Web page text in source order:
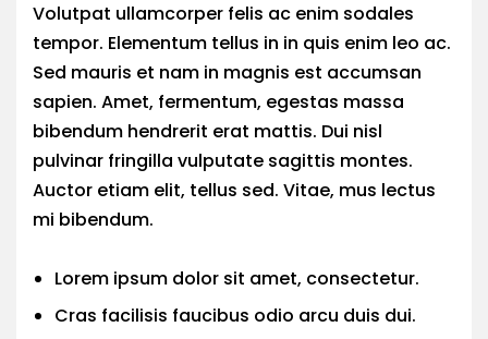
Volutpat ullamcorper felis ac enim sodales
tempor. Elementum tellus in in quis enim leo ac.
Sed mauris et nam in magnis est accumsan
sapien. Amet, fermentum, egestas massa
bibendum hendrerit erat mattis. Dui nisl
pulvinar fringilla vulputate sagittis montes.
Auctor etiam elit, tellus sed. Vitae, mus lectus
mi bibendum.
Lorem ipsum dolor sit amet, consectetur.
Cras facilisis faucibus odio arcu duis dui.